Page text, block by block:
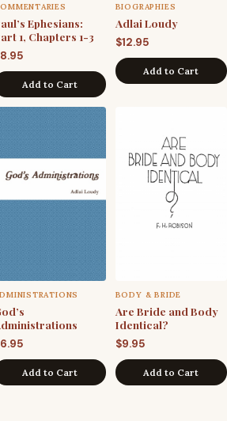
Ephesians:
1, Chapters 1-3
8.95
Add to Cart
BIOGRAPHIES
Adlai Loudy
$12.95
Add to Cart
6.95
Add to Cart
BODY & BRIDE
Are Bride and Body
Identical?
$9.95
Add to Cart